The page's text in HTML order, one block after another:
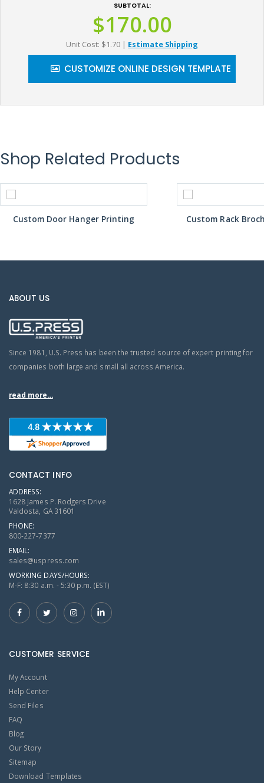
SUBTOTAL:
$170.00
Unit Cost: $1.70 | Estimate Shipping
CUSTOMIZE ONLINE DESIGN TEMPLATE
Shop Related Products
Custom Door Hanger Printing Custom Rack
ABOUT US
Since 1981, U.S. Press has been the trusted source of expert printing for
companies both large and small all across America.
read more...
CONTACT INFO
ADDRESS:
1628 James P. Rodgers Drive
Valdosta, GA 31601
PHONE:
800-227-7377
EMAIL:
sales@uspress.com
WORKING DAYS/HOURS:
M-F: 8:30 a.m. - 5:30 p.m. (EST)
CUSTOMER SERVICE
My Account
Help Center
Send Files
FAQ
Blog
Our Story
Sitemap
Download Templates